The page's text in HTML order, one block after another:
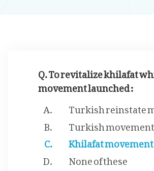
Q. To revitalize khilafat
movement launched :
Turkish reinstate
Turkish movement
Khilafat movement
None of these